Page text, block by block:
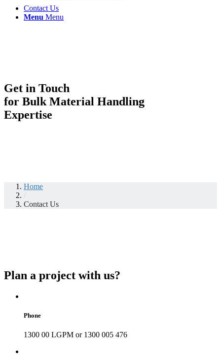
Contact Us
Menu Menu
Get in Touch
for Bulk Material Handling
Expertise
Home
/
Contact Us
Plan a project with us?
Phone
1300 00 LGPM or 1300 005 476